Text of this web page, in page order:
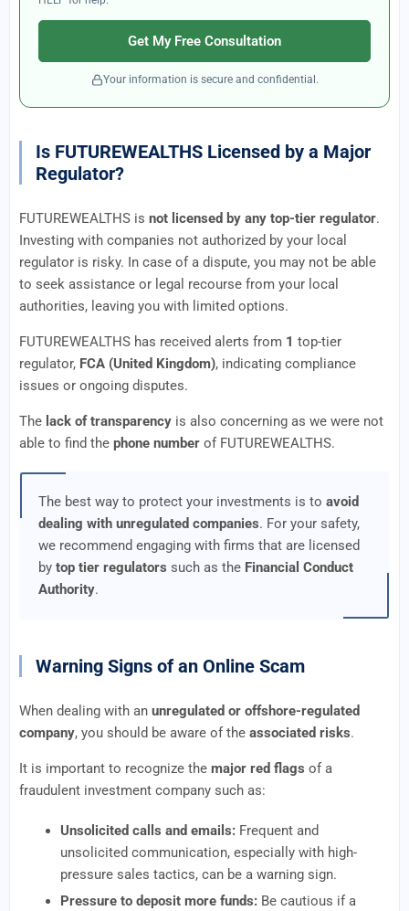
Get My Free Consultation
Your information is secure and confidential.
Is FUTUREWEALTHS Licensed by a Major
Regulator?
FUTUREWEALTHS is not licensed by any top-tier regulator.
Investing with companies not authorized by your local
regulator is risky. In case of a dispute, you may not be able
to seek assistance or legal recourse from your local
authorities, leaving you with limited options.
FUTUREWEALTHS has received alerts from 1 top-tier
regulator, FCA (United Kingdom), indicating compliance
issues or ongoing disputes.
The lack of transparency is also concerning as we were not
able to find the phone number of FUTUREWEALTHS.
The best way to protect your investments is to avoid
dealing with unregulated companies. For your safety,
we recommend engaging with firms that are licensed
by top tier regulators such as the Financial Conduct
Authority.
Warning Signs of an Online Scam
When dealing with an unregulated or offshore-regulated
company, you should be aware of the associated risks.
It is important to recognize the major red flags of a
fraudulent investment company such as:
Unsolicited calls and emails: Frequent and
unsolicited communication, especially with high-
pressure sales tactics, can be a warning sign.
Pressure to deposit more funds: Be cautious if a